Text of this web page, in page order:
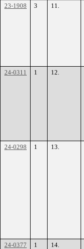
23-1908
3 11.
24-0311
1 12.
24-0298
1 13.
24-0377
1 14.